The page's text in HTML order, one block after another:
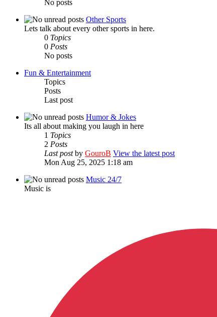
No posts
Other Sports
Lets talk about every other sports in here.
0 Topics
0 Posts
No posts
Fun & Entertainment
Topics
Posts
Last post
Humor & Jokes
Its all about making you laugh in here
1 Topics
2 Posts
Last postby GouroB View the latest post
Mon Aug 25, 2025 1:18 am
Music 24/7
Music is